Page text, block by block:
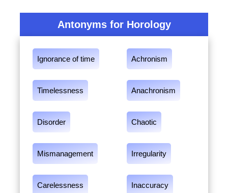
Antonyms for Horology
Ignorance of time Achronism
Timelessness Anachronism
Disorder Chaotic
Mismanagement Irregularity
Carelessness Inaccuracy